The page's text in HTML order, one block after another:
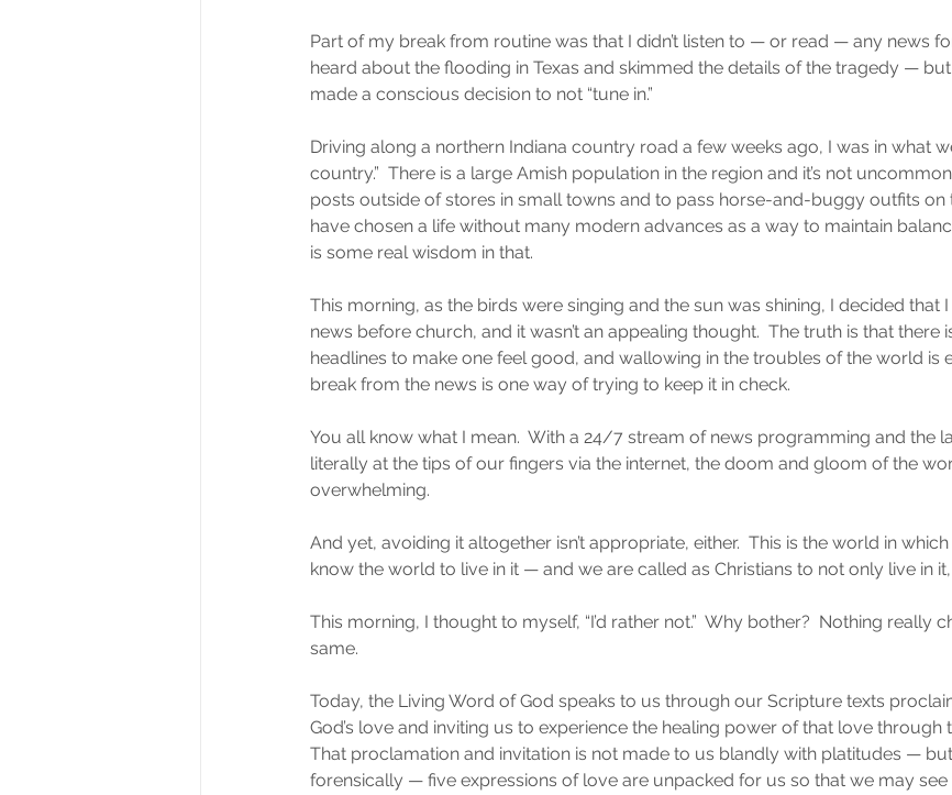
Part of my break from routine was that I didn’t listen to — or read — any news
heard about the flooding in Texas and skimmed the details of the tragedy —
made a conscious decision to not “tune in.”
Driving along a northern Indiana country road a few weeks ago, I was in what
country.”  There is a large Amish population in the region and it’s not
posts outside of stores in small towns and to pass horse-and-buggy outfits on
have chosen a life without many modern advances as a way to maintain
is some real wisdom in that.
This morning, as the birds were singing and the sun was shining, I decided that
news before church, and it wasn’t an appealing thought.  The truth is that there
headlines to make one feel good, and wallowing in the troubles of the world is
break from the news is one way of trying to keep it in check.
You all know what I mean.  With a 24/7 stream of news programming and the
literally at the tips of our fingers via the internet, the doom and gloom of the
overwhelming.
And yet, avoiding it altogether isn’t appropriate, either.  This is the world in
know the world to live in it — and we are called as Christians to not only live in
This morning, I thought to myself, “I’d rather not.”  Why bother?  Nothing really
same.
Today, the Living Word of God speaks to us through our Scripture texts
God’s love and inviting us to experience the healing power of that love through
That proclamation and invitation is not made to us blandly with platitudes —
forensically — five expressions of love are unpacked for us so that we may